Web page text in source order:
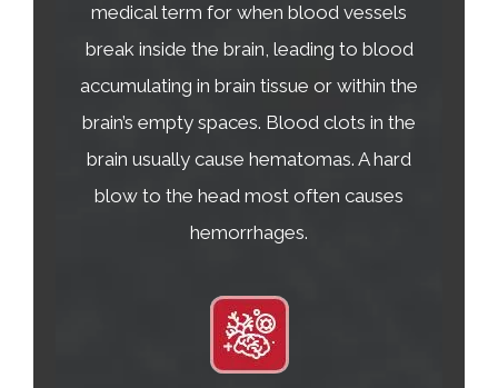
medical term for when blood vessels
break inside the brain, leading to blood
accumulating in brain tissue or within the
brain’s empty spaces. Blood clots in the
brain usually cause hematomas. A hard
blow to the head most often causes
hemorrhages.